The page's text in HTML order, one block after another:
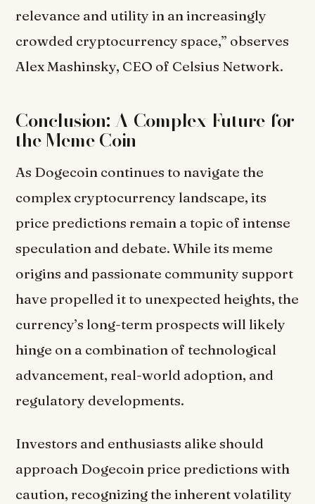
relevance and utility in an increasingly
crowded cryptocurrency space,” observes
Alex Mashinsky, CEO of Celsius Network.
Conclusion: A Complex Future for
the Meme Coin
As Dogecoin continues to navigate the
complex cryptocurrency landscape, its
price predictions remain a topic of intense
speculation and debate. While its meme
origins and passionate community support
have propelled it to unexpected heights, the
currency’s long-term prospects will likely
hinge on a combination of technological
advancement, real-world adoption, and
regulatory developments.
Investors and enthusiasts alike should
approach Dogecoin price predictions with
caution, recognizing the inherent volatility